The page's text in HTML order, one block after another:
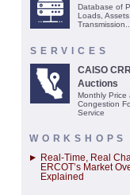
Database of
Loads, Assets,
Transmission...
SERVICES
CAISO CRR
Auctions
Monthly Price
Congestion
Service
WORKSHOPS
Real-Time, Real
ERCOT’s Market
Explained